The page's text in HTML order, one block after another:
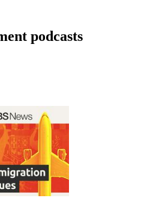
podcasts